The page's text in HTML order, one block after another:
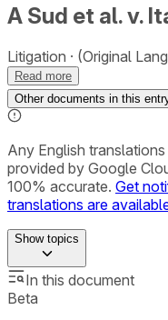
A Sud et al. v.
Litigation (Original
Read more
Other documents in this
Any English
provided by Google
100% accurate. Get
translations are
Showtopics
In this document
Beta